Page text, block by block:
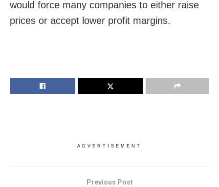
would force many companies to either raise
prices or accept lower profit margins.
ADVERTISEMENT
Previous Post